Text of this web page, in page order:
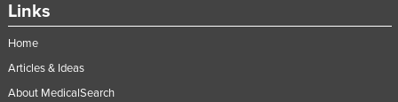
Links
Home
Articles & Ideas
About MedicalSearch